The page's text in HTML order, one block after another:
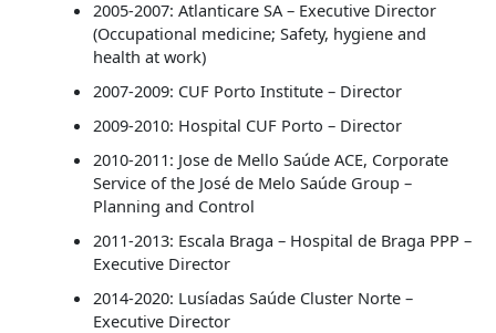
2005-2007: Atlanticare SA – Executive Director
(Occupational medicine; Safety, hygiene and
health at work)
2007-2009: CUF Porto Institute – Director
2009-2010: Hospital CUF Porto – Director
2010-2011: Jose de Mello Saúde ACE, Corporate
Service of the José de Melo Saúde Group –
Planning and Control
2011-2013: Escala Braga – Hospital de Braga PPP –
Executive Director
2014-2020: Lusíadas Saúde Cluster Norte –
Executive Director